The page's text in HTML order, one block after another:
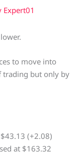
Expert01
to move into
trading but only by
(+2.08)
at $163.32